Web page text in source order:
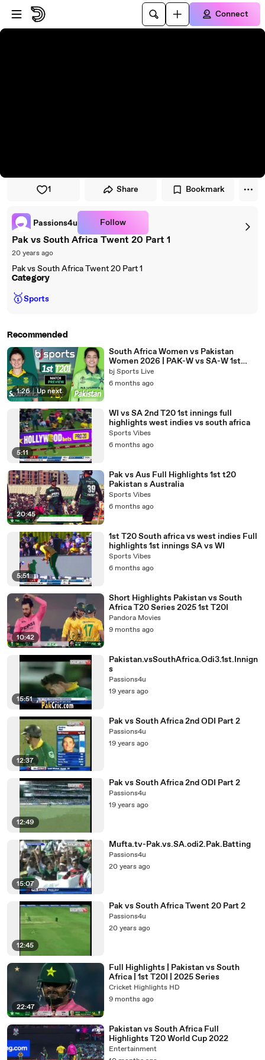
Skip to player
Skip to main content
Connect
1 Share Bookmark
Passions4u Follow
Pak vs South Africa Twent 20 Part 1
20 years ago
Pak vs South Africa Twent 20 Part 1
Category
🥇Sports
Recommended
1:26 | Up next
South Africa Women vs Pakistan
Women 2026 | PAK-W vs SA-W 1st
T20I I Match Preview |
bj Sports Live
6 months ago
5:11
WI vs SA 2nd T20 1st innings full
highlights west indies vs south africa
Sports Vibes
6 months ago
20:45
Pak vs Aus Full Highlights 1st t20
Pakistan s Australia
Sports Vibes
6 months ago
5:51
1st T20 South africa vs west indies Full
highlights 1st innings SA vs WI
Sports Vibes
6 months ago
10:42
Short Highlights Pakistan vs South
Africa T20 Series 2025 1st T20I
Pandora Movies
9 months ago
15:51
Pakistan.vsSouthAfrica.Odi3.1st.Innign
s
Passions4u
19 years ago
12:37
Pak vs South Africa 2nd ODI Part 2
Passions4u
19 years ago
12:49
Pak vs South Africa 2nd ODI Part 2
Passions4u
19 years ago
15:07
Mufta.tv-Pak.vs.SA.odi2.Pak.Batting
Passions4u
20 years ago
12:45
Pak vs South Africa Twent 20 Part 2
Passions4u
20 years ago
22:47
Full Highlights | Pakistan vs South
Africa | 1st T20I | 2025 Series
Cricket Highlights HD
9 months ago
Pakistan vs South Africa Full
Highlights T20 World Cup 2022
Entertainment